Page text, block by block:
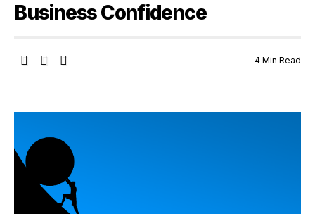
Business Confidence
4 Min Read